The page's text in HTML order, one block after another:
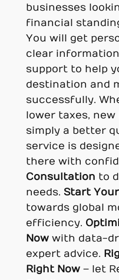
businesses
financial
You will get
clear
support to help
destination and
successfully.
lower taxes,
simply a better
service is
there with
Consultation to
needs. Start
towards global
efficiency.
Nowwith data-
expert advice.
Right Now– let